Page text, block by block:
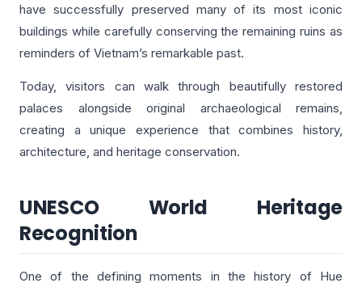
have successfully preserved many of its most iconic
buildings while carefully conserving the remaining ruins as
reminders of Vietnam’s remarkable past.
Today, visitors can walk through beautifully restored
palaces alongside original archaeological remains,
creating a unique experience that combines history,
architecture, and heritage conservation.
UNESCO World Heritage
Recognition
One of the defining moments in the history of Hue